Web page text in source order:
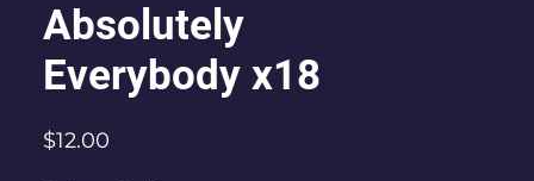
Absolutely
Everybody x18
$12.00